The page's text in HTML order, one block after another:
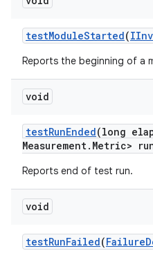
testModuleStarted(
Reports the beginning of a
void
testRunEnded(long
Measurement. Metric>
Reports end of test run.
void
testRunFailed(Failure